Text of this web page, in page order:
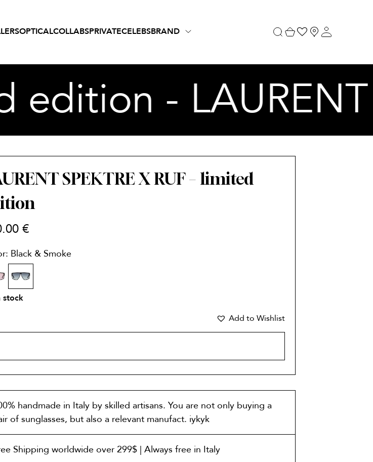
OPTICALCOLLABSPRIVATECELEBSBRAND
edition -
SPEKTRE X RUF – limited
€
Black & Smoke
stock
Add to Wishlist
handmade in Italy by skilled artisans. You are not only buying a
of sunglasses, but also a relevant manufact. iykyk
Shipping worldwide over 299$ | Always free in Italy